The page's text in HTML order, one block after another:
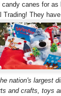
canes for as
Trading! They
nation's largest
and crafts, toys